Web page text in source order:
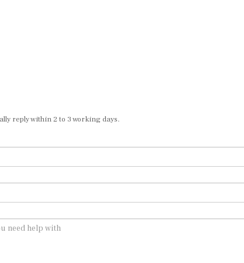
reply within 2 to 3 working days.